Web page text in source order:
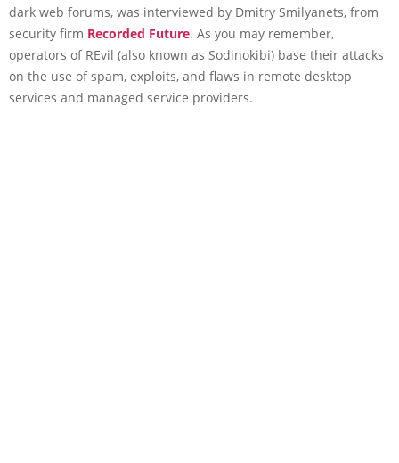
dark web forums, was interviewed by Dmitry Smilyanets, from
security firm Recorded Future. As you may remember,
operators of REvil (also known as Sodinokibi) base their attacks
on the use of spam, exploits, and flaws in remote desktop
services and managed service providers.